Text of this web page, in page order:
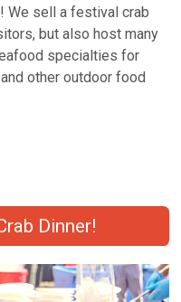
We sell a festival crab
but also host many
specialties for
other outdoor food
Dinner!